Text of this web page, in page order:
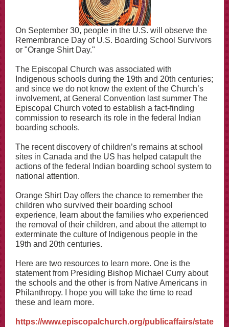
On September 30, people in the U.S. will observe the
Remembrance Day of U.S. Boarding School Survivors
or "Orange Shirt Day."
The Episcopal Church was associated with
Indigenous schools during the 19th and 20th centuries;
and since we do not know the extent of the Church’s
involvement, at General Convention last summer The
Episcopal Church voted to establish a fact-finding
commission to research its role in the federal Indian
boarding schools.
The recent discovery of children’s remains at school
sites in Canada and the US has helped catapult the
actions of the federal Indian boarding school system to
national attention.
Orange Shirt Day offers the chance to remember the
children who survived their boarding school
experience, learn about the families who experienced
the removal of their children, and about the attempt to
exterminate the culture of Indigenous people in the
19th and 20th centuries.
Here are two resources to learn more. One is the
statement from Presiding Bishop Michael Curry about
the schools and the other is from Native Americans in
Philanthropy. I hope you will take the time to read
these and learn more.
https://www.episcopalchurch.org/publicaffairs/state